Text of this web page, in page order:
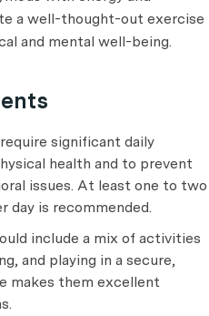
a well-thought-out exercise
and mental well-being.
significant daily
health and to prevent
issues. At least one to two
day is recommended.
include a mix of activities
and playing in a secure,
makes them excellent